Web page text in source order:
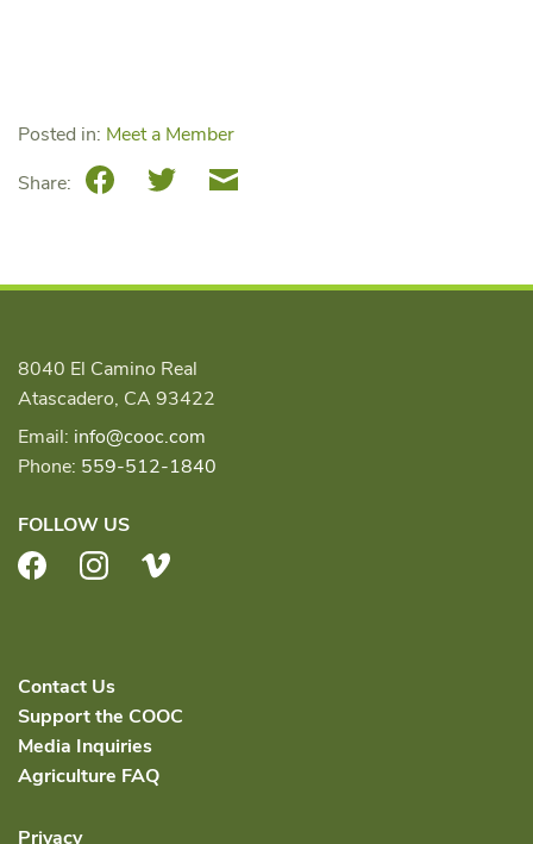
Posted in: Meet a Member
Share:
FacebookTwitterEmail
8040 El Camino Real
Atascadero, CA 93422
Email: info@cooc.com
Phone: 559-512-1840
FOLLOW US
FacebookInstagram
Contact Us
Support the COOC
Media Inquiries
Agriculture FAQ
Privacy